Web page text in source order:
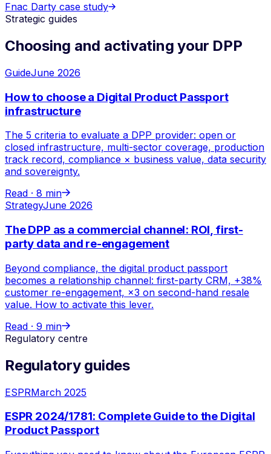
Fnac Darty case study
Strategic guides
Choosing and activating your DPP
GuideJune 2026
How to choose a Digital Product Passport
infrastructure
The 5 criteria to evaluate a DPP provider: open or
closed infrastructure, multi-sector coverage, production
track record, compliance × business value, data security
and sovereignty.
Read · 8 min
StrategyJune 2026
The DPP as a commercial channel: ROI, first-
party data and re-engagement
Beyond compliance, the digital product passport
becomes a relationship channel: first-party CRM, +38%
customer re-engagement, ×3 on second-hand resale
value. How to activate this lever.
Read · 9 min
Regulatory centre
Regulatory guides
ESPRMarch 2025
ESPR 2024/1781: Complete Guide to the Digital
Product Passport